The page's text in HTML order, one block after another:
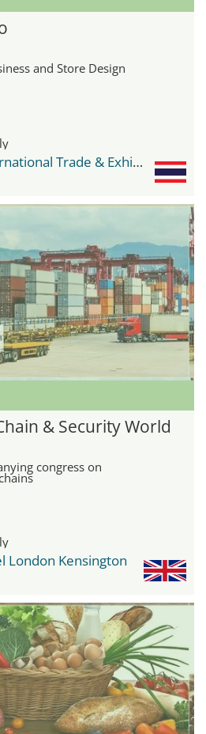
and Store Design
BITEC - Bangkok International Trade & Exhibition Center
& Security World
congress on
London Kensington